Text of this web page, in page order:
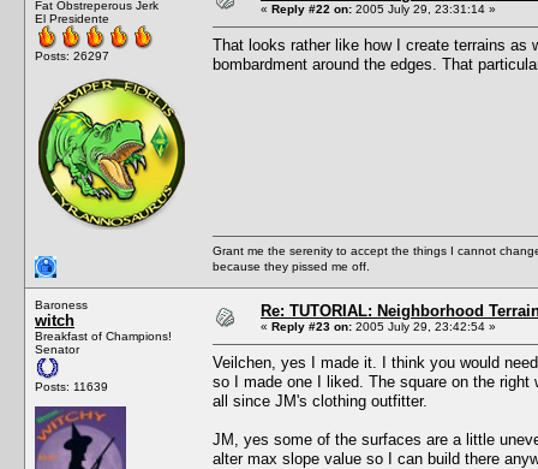
Fat Obstreperous Jerk
El Presidente
Posts: 26297
« Reply #22 on: 2005 July 29, 23:31:14 »
That looks rather like how I create terrains as
bombardment around the edges. That
Grant me the serenity to accept the things I cannot
because they pissed me off.
Baroness
witch
Breakfast of Champions!
Senator
Posts: 11639
Re: TUTORIAL: Neighborhood
« Reply #23 on: 2005 July 29, 23:42:54 »
Veilchen, yes I made it. I think you would
so I made one I liked. The square on the
all since JM's clothing outfitter.
JM, yes some of the surfaces are a little
alter max slope value so I can build there